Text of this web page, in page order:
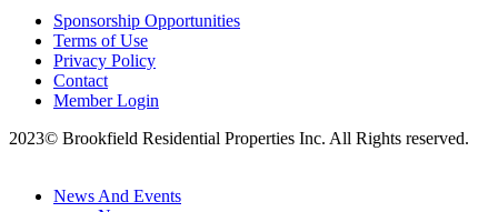
Sponsorship Opportunities
Terms of Use
Privacy Policy
Contact
Member Login
2023© Brookfield Residential Properties Inc. All Rights reserved.
News And Events